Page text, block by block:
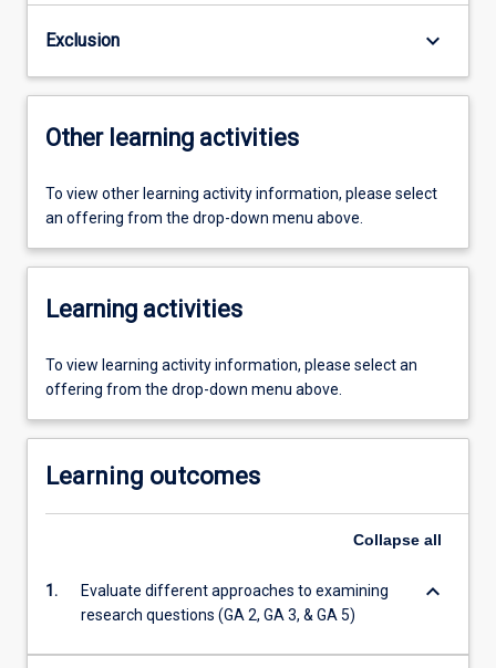
Exclusion keyboard_arrow_down
Other learning activities
To view other learning activity information, please select
an offering from the drop-down menu above.
Learning activities
To view learning activity information, please select an
offering from the drop-down menu above.
Learning outcomes
Collapse all
1.
Evaluate different approaches to examining
research questions (GA 2, GA 3, & GA 5)
keyboard_arrow_down